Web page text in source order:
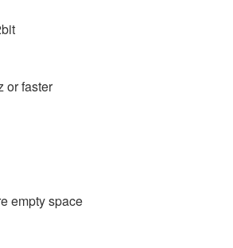
or faster
empty space